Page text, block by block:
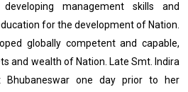
management skills and
for the development of Nation.
globally competent and capable,
and wealth of Nation. Late Smt. Indira
Bhubaneswar one day prior to her